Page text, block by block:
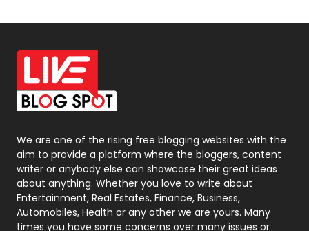
Off Page Seo
6
Office Supplies
On Page Seo
Packaging
Photography
131
Politics
9
Printing
Real Estate
246
We are one of the rising free blogging websites with the
aim to provide a platform where the bloggers, content
writer or anybody else can showcase their great ideas
about anything. Whether you love to write about
Entertainment, Real Estates, Finance, Business,
Automobiles, Health or any other we are yours. Many
times you have some concerns over many issues or